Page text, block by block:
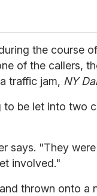
the course
of the callers,
traffic jam, NY
be let into two
says. "They
involved."
thrown onto a